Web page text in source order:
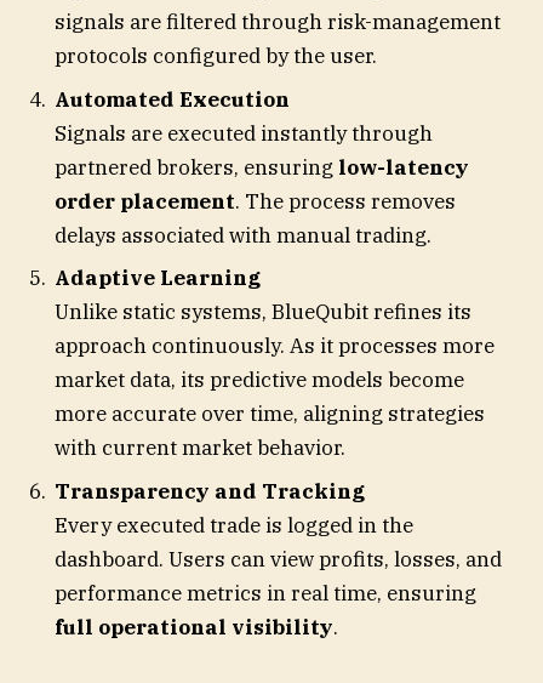
signals are filtered through risk-management
protocols configured by the user.
Automated Execution
Signals are executed instantly through
partnered brokers, ensuring low-latency
order placement. The process removes
delays associated with manual trading.
Adaptive Learning
Unlike static systems, BlueQubit refines its
approach continuously. As it processes more
market data, its predictive models become
more accurate over time, aligning strategies
with current market behavior.
Transparency and Tracking
Every executed trade is logged in the
dashboard. Users can view profits, losses, and
performance metrics in real time, ensuring
full operational visibility.